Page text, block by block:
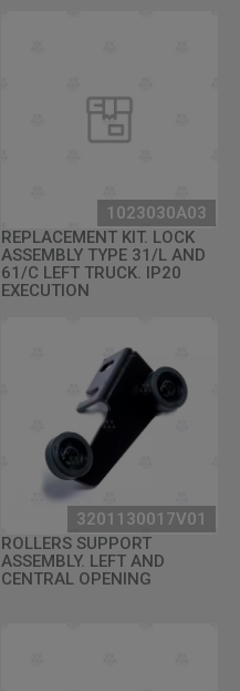
1023030A03
REPLACEMENT KIT. LOCK
ASSEMBLY TYPE 31/L AND
61/C LEFT TRUCK. IP20
EXECUTION
3201130017V01
ROLLERS SUPPORT
ASSEMBLY. LEFT AND
CENTRAL OPENING